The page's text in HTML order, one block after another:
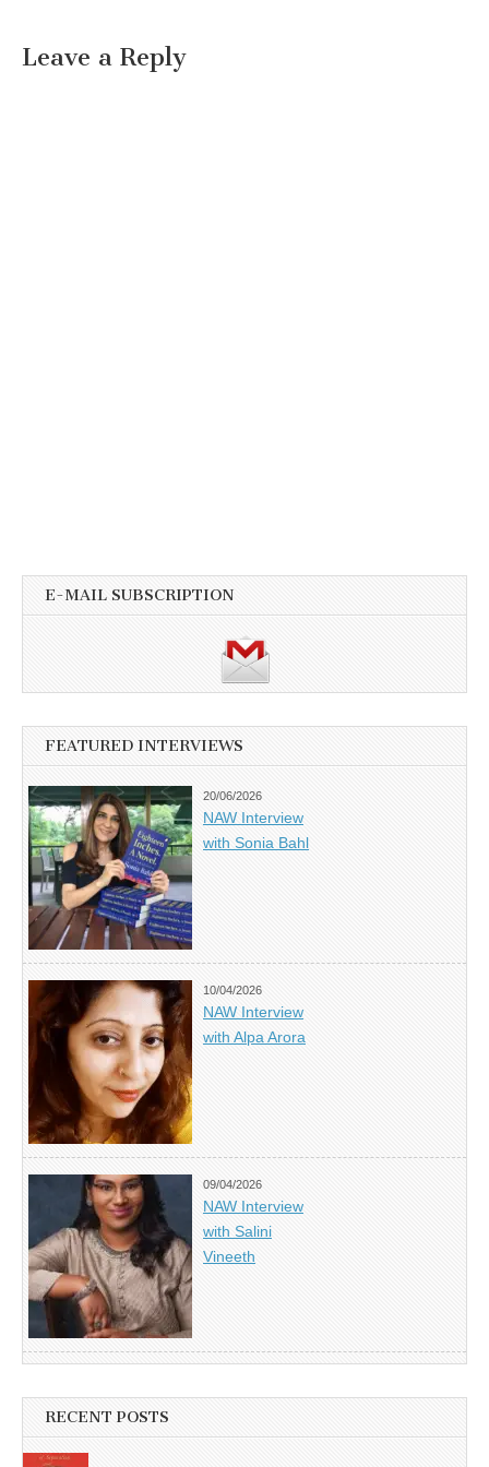
Leave a Reply
E-MAIL SUBSCRIPTION
FEATURED INTERVIEWS
20/06/2026
NAW Interview
with Sonia Bahl
10/04/2026
NAW Interview
with Alpa Arora
09/04/2026
NAW Interview
with Salini
Vineeth
RECENT POSTS